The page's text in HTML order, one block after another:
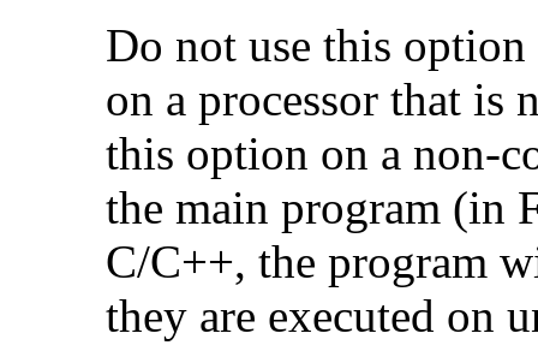
Do not use this
on a processor that is
this option on a non-
the main program (in
C/C++, the program
they are executed on